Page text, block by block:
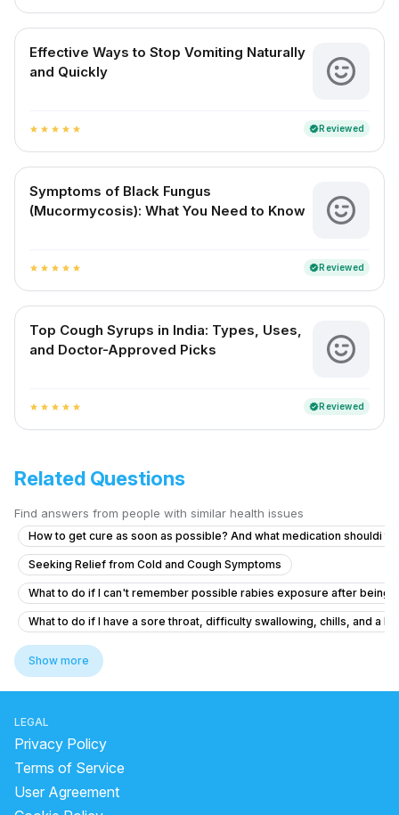
Effective Ways to Stop Vomiting Naturally
and Quickly
star star star star star verifiedReviewed
Symptoms of Black Fungus
(Mucormycosis): What You Need to Know
star star star star star verifiedReviewed
Top Cough Syrups in India: Types, Uses,
and Doctor-Approved Picks
star star star star star verifiedReviewed
Related Questions
Find answers from people with similar health issues
How to get cure as soon as possible? And what medication shouldi
Seeking Relief from Cold and Cough Symptoms
What to do if I can't remember possible rabies exposure after being
What to do if I have a sore throat, difficulty swallowing, chills, and a
Pain and burning when urinating
What might I have? How can I stop it?
Tachycardia with night cough, mucus and anxiety
Hiv tests by window period knowledge
Could I or my sister have contracted rabies this way?
Show more
LEGAL
Privacy Policy
Terms of Service
User Agreement